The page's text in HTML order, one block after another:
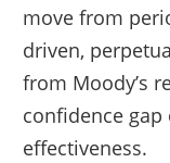
move from
driven,
from Moody’s
confidence
effectiveness.